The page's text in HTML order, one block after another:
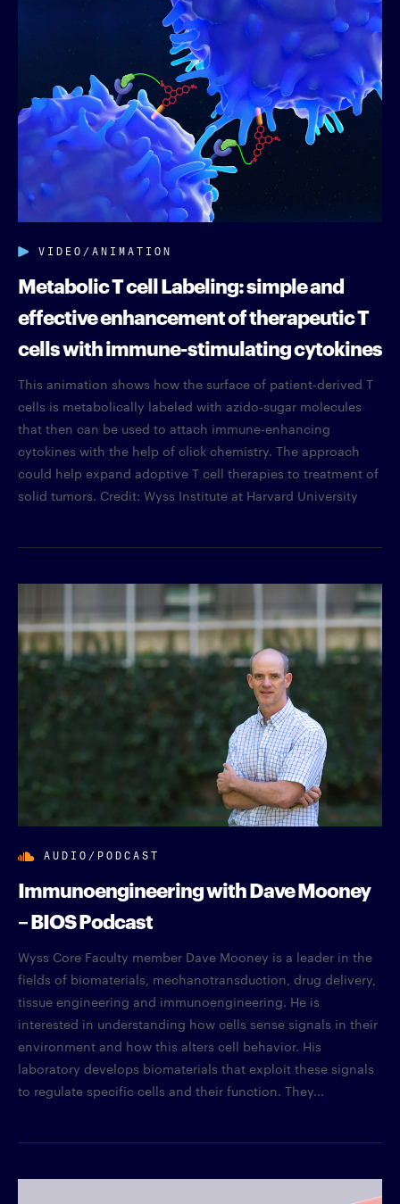
VIDEO/ANIMATION
Metabolic T cell Labeling: simple and
effective enhancement of therapeutic T
cells with immune-stimulating cytokines
This animation shows how the surface of patient-derived T
cells is metabolically labeled with azido-sugar molecules
that then can be used to attach immune-enhancing
cytokines with the help of click chemistry. The approach
could help expand adoptive T cell therapies to treatment of
solid tumors. Credit: Wyss Institute at Harvard University
AUDIO/PODCAST
Immunoengineering with Dave Mooney
– BIOS Podcast
Wyss Core Faculty member Dave Mooney is a leader in the
fields of biomaterials, mechanotransduction, drug delivery,
tissue engineering and immunoengineering. He is
interested in understanding how cells sense signals in their
environment and how this alters cell behavior. His
laboratory develops biomaterials that exploit these signals
to regulate specific cells and their function. They...